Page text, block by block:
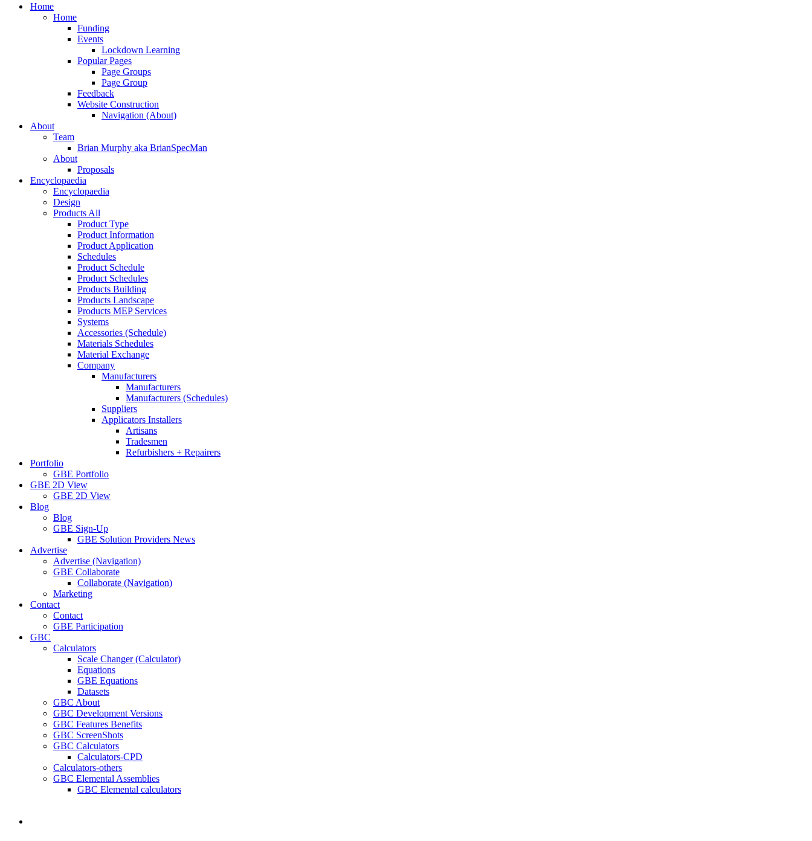
search
Menu
Home
Home
Funding
Events
Lockdown Learning
Popular Pages
Page Groups
Page Group
Feedback
Website Construction
Navigation (About)
About
Team
Brian Murphy aka BrianSpecMan
About
Proposals
Encyclopaedia
Encyclopaedia
Design
Products All
Product Type
Product Information
Product Application
Schedules
Product Schedule
Product Schedules
Products Building
Products Landscape
Products MEP Services
Systems
Accessories (Schedule)
Materials Schedules
Material Exchange
Company
Manufacturers
Manufacturers
Manufacturers (Schedules)
Suppliers
Applicators Installers
Artisans
Tradesmen
Refurbishers + Repairers
Portfolio
GBE Portfolio
GBE 2D View
GBE 2D View
Blog
Blog
GBE Sign-Up
GBE Solution Providers News
Advertise
Advertise (Navigation)
GBE Collaborate
Collaborate (Navigation)
Marketing
Contact
Contact
GBE Participation
GBC
Calculators
Scale Changer (Calculator)
Equations
GBE Equations
Datasets
GBC About
GBC Development Versions
GBC Features Benefits
GBC ScreenShots
GBC Calculators
Calculators-CPD
Calculators-others
GBC Elemental Assemblies
GBC Elemental calculators
search